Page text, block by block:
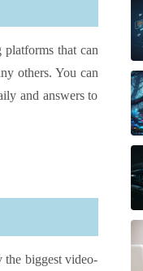
platforms that can
others. You can
and answers to
the biggest video-